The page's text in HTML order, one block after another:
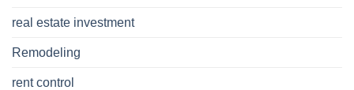
real estate investment
Remodeling
rent control